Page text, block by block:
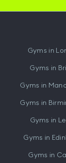
Gyms in
Gyms in
Gyms in
Gyms in
Gyms in
Gyms in
Gyms in